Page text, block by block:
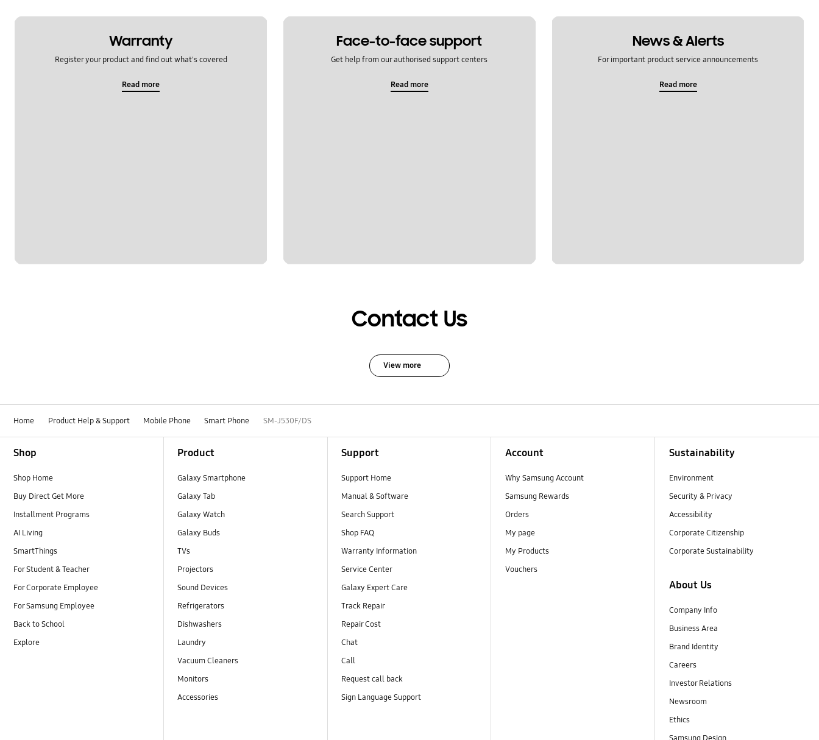
Samsung Apps
Warranty
Register your product and find out what's covered
Read more
Face-to-face support
Get help from our authorised support centers
Read more
News & Alerts
For important product service announcements
Read more
Contact Us
View more
Home Product Help & Support Mobile Phone Smart Phone SM-J530F/DS
Shop
Shop Home
Buy Direct Get More
Installment Programs
AI Living
SmartThings
For Student & Teacher
For Corporate Employee
For Samsung Employee
Back to School
Explore
Product
Galaxy Smartphone
Galaxy Tab
Galaxy Watch
Galaxy Buds
TVs
Projectors
Sound Devices
Refrigerators
Dishwashers
Laundry
Vacuum Cleaners
Monitors
Accessories
Support
Support Home
Manual & Software
Search Support
Shop FAQ
Warranty Information
Service Center
Galaxy Expert Care
Track Repair
Repair Cost
Chat
Call
Request call back
Sign Language Support
Account
Why Samsung Account
Samsung Rewards
Orders
My page
My Products
Vouchers
Sustainability
Environment
Security & Privacy
Accessibility
Corporate Citizenship
Corporate Sustainability
About Us
Company Info
Business Area
Brand Identity
Careers
Investor Relations
Newsroom
Ethics